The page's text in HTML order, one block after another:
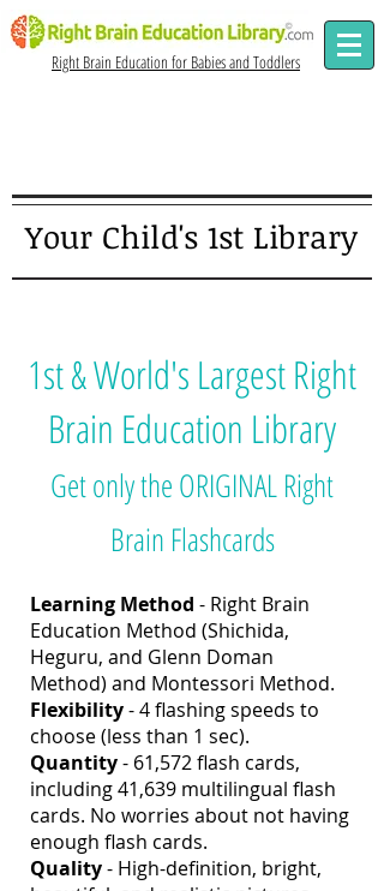
Right Brain Education for Babies and Toddlers
Your Child's 1st Library
1st & World's Largest Right
Brain Education Library
Get only the ORIGINAL Right
Brain Flashcards
Learning Method - Right Brain
Education Method (Shichida,
Heguru, and Glenn Doman
Method) and Montessori Method.
Flexibility- 4 flashing speeds to
choose (less than 1 sec).
Quantity- 61,572 flash cards,
including 41,639 multilingual flash
cards. No worries about not having
enough flash cards.
Quality- High-definition, bright,